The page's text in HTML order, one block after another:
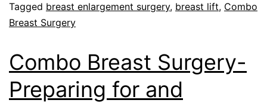
Tagged breast enlargement surgery, breast lift, Combo
Breast Surgery
Combo Breast Surgery-
Preparing for and